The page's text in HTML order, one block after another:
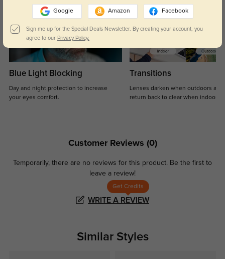
Blue Light Blocking
Day and night protection to increase
your eyes comfort.
Transitions
Lenses darken when outdoors and
return back to clear when indoors.
Customer Reviews (0)
Temporarily, there are no reviews for this product. Be the first to
leave a review!
Get Credits
WRITE A REVIEW
Similar Styles
Google Amazon Facebook
Sign me up for the Special Deals Newsletter. By creating your account, you
agree to our Privacy Policy.